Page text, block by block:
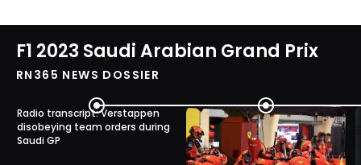
F1 2023 Saudi Arabian Grand Prix
RN365 NEWS DOSSIER
Radio transcript: Verstappen
disobeying team orders during
Saudi GP